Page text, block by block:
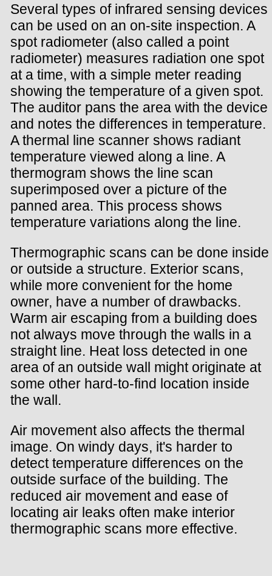
Several types of infrared sensing devices
can be used on an on-site inspection. A
spot radiometer (also called a point
radiometer) measures radiation one spot
at a time, with a simple meter reading
showing the temperature of a given spot.
The auditor pans the area with the device
and notes the differences in temperature.
A thermal line scanner shows radiant
temperature viewed along a line. A
thermogram shows the line scan
superimposed over a picture of the
panned area. This process shows
temperature variations along the line.
Thermographic scans can be done inside
or outside a structure. Exterior scans,
while more convenient for the home
owner, have a number of drawbacks.
Warm air escaping from a building does
not always move through the walls in a
straight line. Heat loss detected in one
area of an outside wall might originate at
some other hard-to-find location inside
the wall.
Air movement also affects the thermal
image. On windy days, it's harder to
detect temperature differences on the
outside surface of the building. The
reduced air movement and ease of
locating air leaks often make interior
thermographic scans more effective.